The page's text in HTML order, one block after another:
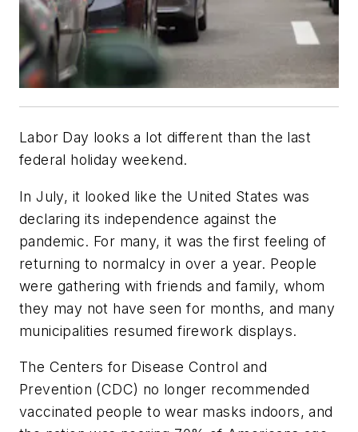
Labor Day looks a lot different than the last
federal holiday weekend.
In July, it looked like the United States was
declaring its independence against the
pandemic. For many, it was the first feeling of
returning to normalcy in over a year. People
were gathering with friends and family, whom
they may not have seen for months, and many
municipalities resumed firework displays.
The Centers for Disease Control and
Prevention (CDC) no longer recommended
vaccinated people to wear masks indoors, and